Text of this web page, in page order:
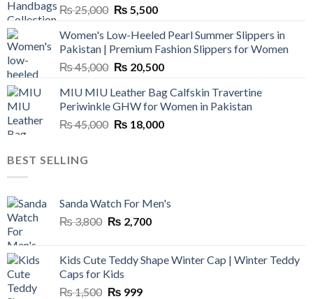
₨25,000 Original
was:
₨ 25,000.
₨ 5,500Current
is:
₨ 5,500.
Women's Low-Heeled Pearl Summer Slippers in
Pakistan | Premium Fashion Slippers for Women
₨45,000 Original
was:
₨ 45,000.
₨ 20,500Current
is:
₨ 20,500.
MIU MIU Leather Bag Calfskin Travertine
Periwinkle GHW for Women in Pakistan
₨45,000 Original
₨ 18,000Current
BEST SELLING
Sanda Watch For Men's
₨3,800 Original
₨ 3,800.
₨ 2,700Current
₨ 2,700.
Kids Cute Teddy Shape Winter Cap | Winter Teddy
Caps for Kids
₨1,500 Original
₨ 999Current